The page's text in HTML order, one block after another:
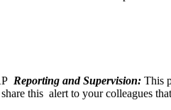
Reporting and Supervision: This
this alert to your colleagues